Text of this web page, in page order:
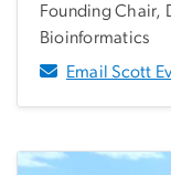
Founding Chair,
Bioinformatics
Email Scott